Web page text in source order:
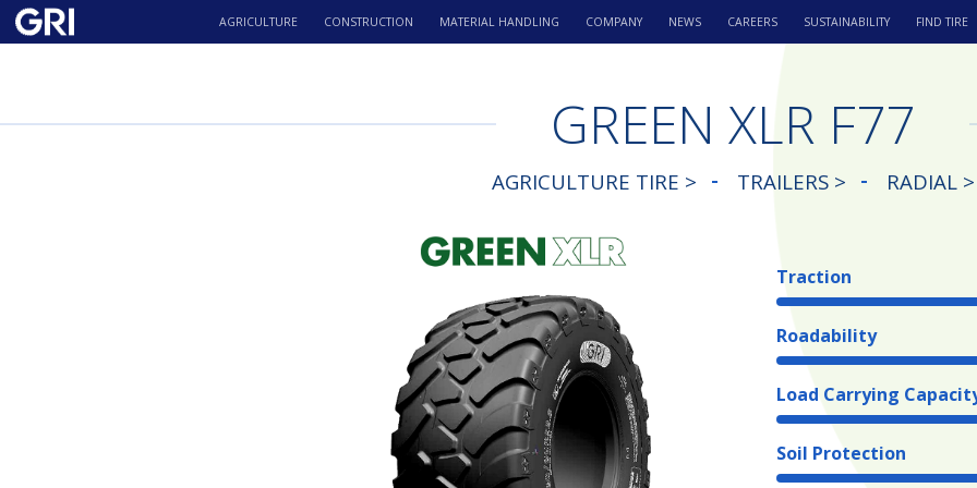
AGRICULTURE CONSTRUCTION MATERIAL HANDLING COMPANY NEWS CAREERS SUSTAINABILITY FIND TIRE
GREEN XLR F77
AGRICULTURE TIRE > TRAILERS > RADIAL >
Traction
Roadability
Load Carrying
Soil Protection